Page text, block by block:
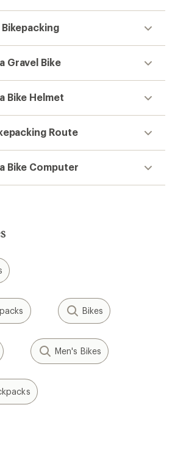
Gravel Bike
Bike Helmet
Route
Bike Computer
Bikes
Men's Bikes